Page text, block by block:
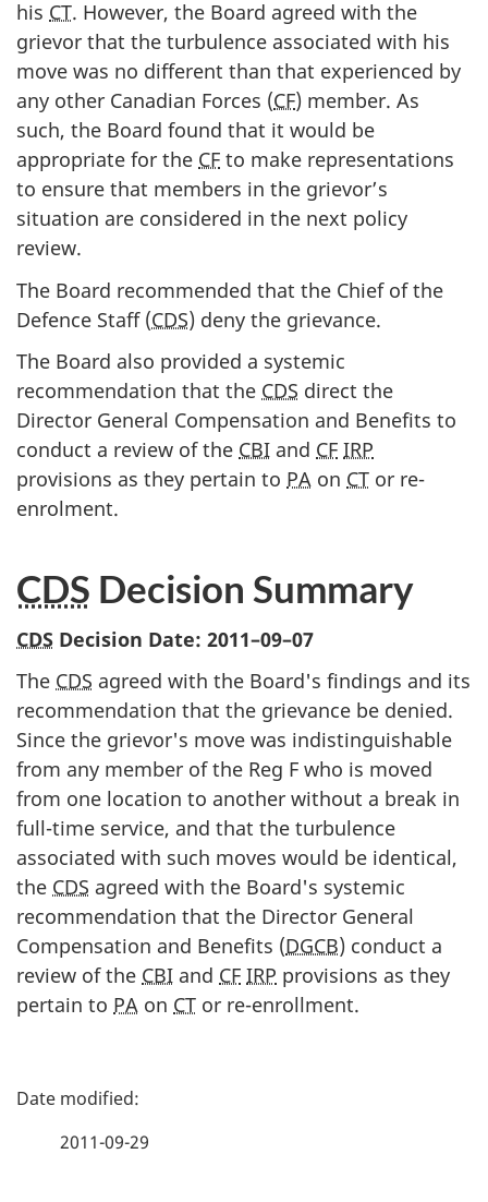
his CT. However, the Board agreed with the
grievor that the turbulence associated with his
move was no different than that experienced by
any other Canadian Forces (CF) member. As
such, the Board found that it would be
appropriate for the CF to make representations
to ensure that members in the grievor’s
situation are considered in the next policy
review.
The Board recommended that the Chief of the
Defence Staff (CDS) deny the grievance.
The Board also provided a systemic
recommendation that the CDS direct the
Director General Compensation and Benefits to
conduct a review of the CBI and CF IRP
provisions as they pertain to PA on CT or re-
enrolment.
CDS Decision Summary
CDS Decision Date: 2011–09–07
The CDS agreed with the Board's findings and its
recommendation that the grievance be denied.
Since the grievor's move was indistinguishable
from any member of the Reg F who is moved
from one location to another without a break in
full-time service, and that the turbulence
associated with such moves would be identical,
the CDS agreed with the Board's systemic
recommendation that the Director General
Compensation and Benefits (DGCB) conduct a
review of the CBI and CF IRP provisions as they
pertain to PA on CT or re-enrollment.
P
2011-09-29